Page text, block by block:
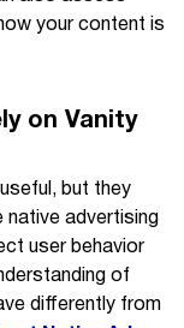
your content is
on Vanity
but they
native advertising
user behavior
of
differently from